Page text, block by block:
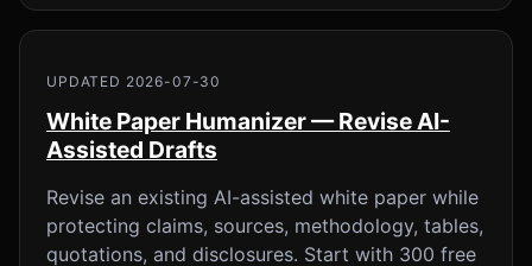
UPDATED 2026-07-30
White Paper Humanizer — Revise AI-
Assisted Drafts
Revise an existing AI-assisted white paper while
protecting claims, sources, methodology, tables,
quotations, and disclosures. Start with 300 free